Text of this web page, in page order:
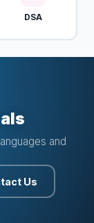
DSA
and
Us